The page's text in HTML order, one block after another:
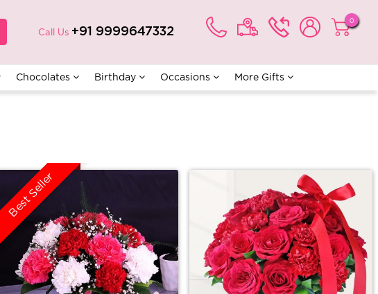
Call Us +91 9999647332
0
Chocolates Birthday Occasions More Gifts
Best Seller